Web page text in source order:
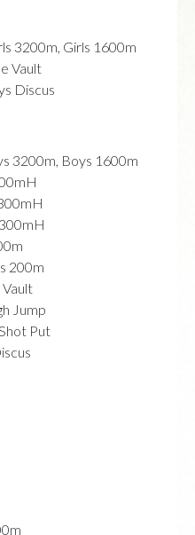
3200m, Girls 1600m
Vault
Discus
3200m, Boys 1600m
200m
Jump
Put